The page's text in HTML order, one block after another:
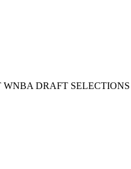
WNBA DRAFT